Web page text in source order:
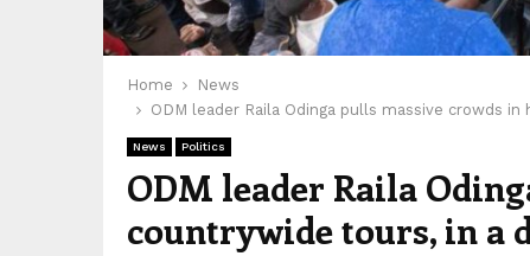
Home
News
ODM leader Raila Odinga pulls massive crowds
News Politics
ODM leader Raila
countrywide tours, in a